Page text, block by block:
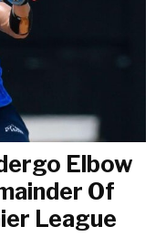
Elbow
Of
League